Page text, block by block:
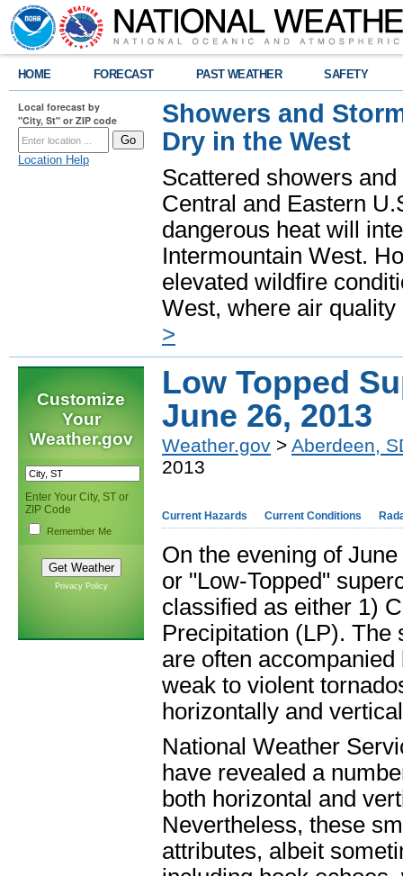
HOME FORECAST PAST WEATHER SAFETY
Local forecast by
"City, St" or ZIP code
Location Help
Showers and
Dry in the West
Scattered showers
Central and Eastern
dangerous heat will
Intermountain West.
elevated wildfire
West, where air
>
Customize
Your
Weather.gov
Enter Your City, ST or
ZIP Code
Remember Me
Privacy Policy
Low Topped
June 26, 2013
Weather.gov > Aberdeen,
2013
Current Hazards Current Conditions
On the evening of
or "Low-Topped"
classified as either 1)
Precipitation (LP). The
are often
weak to violent
horizontally and
National Weather
have revealed a
both horizontal and
Nevertheless, these
attributes, albeit